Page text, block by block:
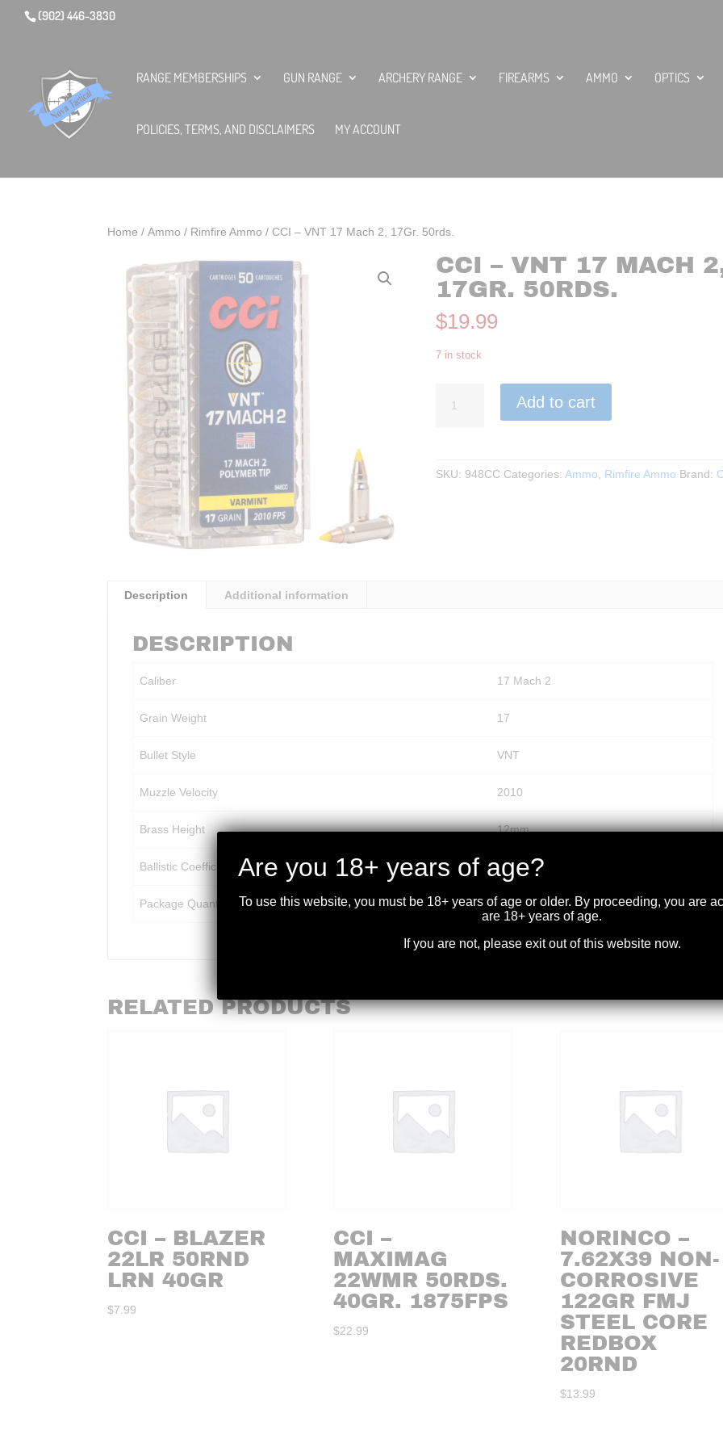
(902) 446-3830
RANGE MEMBERSHIPS GUN RANGE ARCHERY RANGE FIREARMS AMMO OPTICS
POLICIES, TERMS, AND DISCLAIMERS MY ACCOUNT
Home / Ammo / Rimfire Ammo / CCI – VNT 17 Mach 2, 17Gr. 50rds.
CCI – VNT 17 MACH
17GR. 50RDS.
$19.99
7 in stock
Add to cart
SKU: 948CC Categories: Ammo Rimfire Ammo Brand:
Description Additional information
DESCRIPTION
Caliber 17 Mach 2
Grain Weight 17
Bullet Style VNT
Muzzle Velocity 2010
Brass Height 12mm
Ballistic Coefficient .125
Package Quantity 50
RELATED PRODUCTS
CCI – BLAZER
22LR 50RND
LRN 40GR
$7.99
CCI –
MAXIMAG
22WMR 50RDS.
40GR. 1875FPS
$22.99
NORINCO –
7.62X39 NON-
CORROSIVE
122GR FMJ
STEEL CORE
REDBOX
20RND
$13.99
Are you 18+ years of age?
To use this website, you must be 18+ years of age or older. By proceeding, you are
are 18+ years of age.
If you are not, please exit out of this website now.